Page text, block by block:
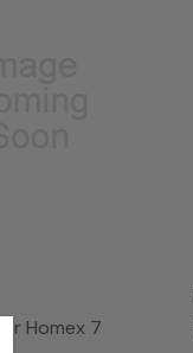
Homex 7